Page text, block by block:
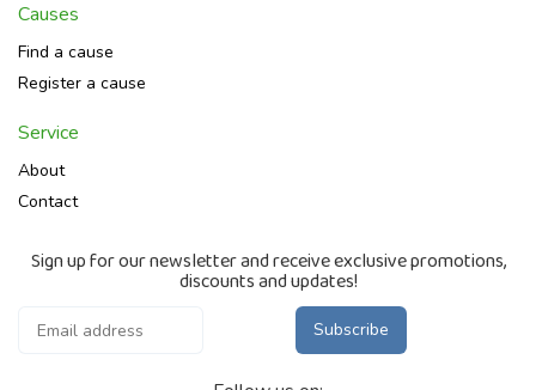
Causes
Find a cause
Register a cause
Service
About
Contact
Sign up for our newsletter and receive exclusive promotions,
discounts and updates!
Subscribe